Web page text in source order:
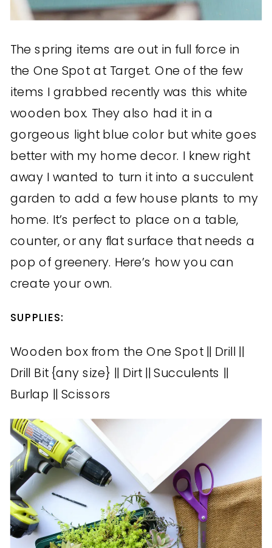
The spring items are out in full force in
the One Spot at Target. One of the few
items I grabbed recently was this white
wooden box. They also had it in a
gorgeous light blue color but white goes
better with my home decor. I knew right
away I wanted to turn it into a succulent
garden to add a few house plants to my
home. It’s perfect to place on a table,
counter, or any flat surface that needs a
pop of greenery. Here’s how you can
create your own.
SUPPLIES:
Wooden box from the One Spot || Drill ||
Drill Bit {any size} || Dirt || Succulents ||
Burlap || Scissors